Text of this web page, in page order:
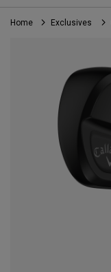
Callaway
Golf
Home Exclusives